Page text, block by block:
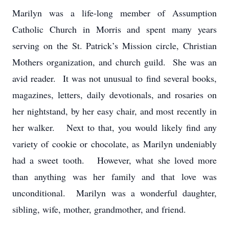
Marilyn was a life-long member of Assumption
Catholic Church in Morris and spent many years
serving on the St. Patrick’s Mission circle, Christian
Mothers organization, and church guild. She was an
avid reader. It was not unusual to find several books,
magazines, letters, daily devotionals, and rosaries on
her nightstand, by her easy chair, and most recently in
her walker. Next to that, you would likely find any
variety of cookie or chocolate, as Marilyn undeniably
had a sweet tooth. However, what she loved more
than anything was her family and that love was
unconditional. Marilyn was a wonderful daughter,
sibling, wife, mother, grandmother, and friend.